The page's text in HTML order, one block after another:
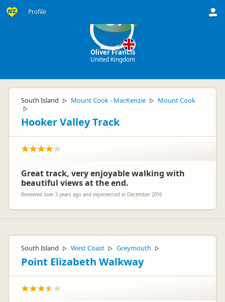
Profile OF
Oliver Francis
United Kingdom
South Island ▷ Mount Cook - MacKenzie ▷ Mount Cook
▷
Hooker Valley Track
Great track, very enjoyable walking with
beautiful views at the end.
Reviewed over 3 years ago and experienced in December 2016
South Island ▷ West Coast ▷ Greymouth ▷
Point Elizabeth Walkway